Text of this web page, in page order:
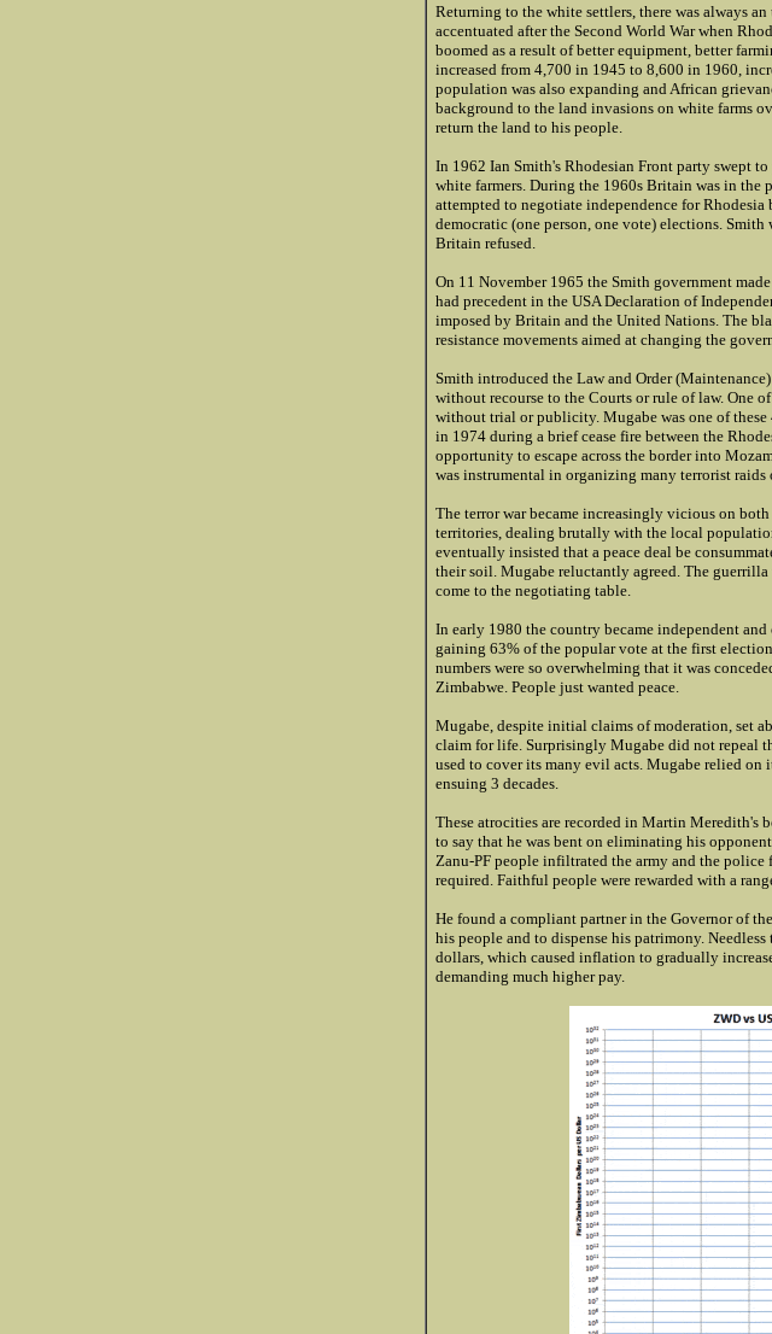
Returning to the white settlers, there was always
accentuated after the Second World War when
boomed as a result of better equipment, better
increased from 4,700 in 1945 to 8,600 in 1960,
population was also expanding and African
background to the land invasions on white farms
return the land to his people.
In 1962 Ian Smith's Rhodesian Front party swept
white farmers. During the 1960s Britain was in the
attempted to negotiate independence for
democratic (one person, one vote) elections.
Britain refused.
On 11 November 1965 the Smith government
had precedent in the USA Declaration of
imposed by Britain and the United Nations. The
resistance movements aimed at changing the
Smith introduced the Law and Order
without recourse to the Courts or rule of law. One
without trial or publicity. Mugabe was one of these
in 1974 during a brief cease fire between the
opportunity to escape across the border into
was instrumental in organizing many terrorist raids
The terror war became increasingly vicious on
territories, dealing brutally with the local
eventually insisted that a peace deal be
their soil. Mugabe reluctantly agreed. The
come to the negotiating table.
In early 1980 the country became independent
gaining 63% of the popular vote at the first
numbers were so overwhelming that it was
Zimbabwe. People just wanted peace.
Mugabe, despite initial claims of moderation, set
claim for life. Surprisingly Mugabe did not repeal
used to cover its many evil acts. Mugabe relied
ensuing 3 decades.
These atrocities are recorded in Martin Meredith's
to say that he was bent on eliminating his
Zanu-PF people infiltrated the army and the police
required. Faithful people were rewarded with a
He found a compliant partner in the Governor of
his people and to dispense his patrimony.
dollars, which caused inflation to gradually
demanding much higher pay.